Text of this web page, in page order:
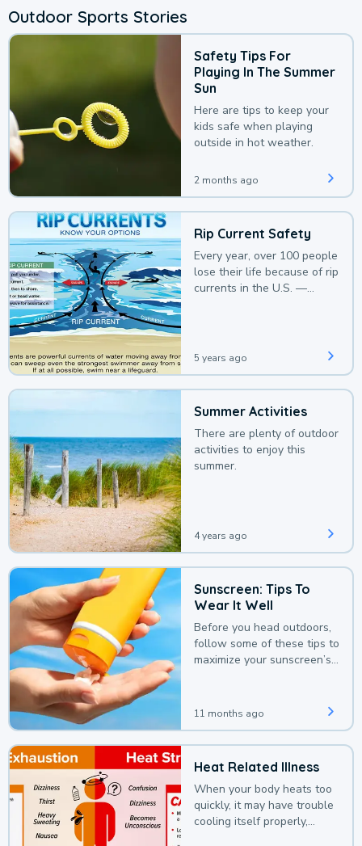
Outdoor Sports Stories
Safety Tips For
Playing In The Summer
Sun
Here are tips to keep your
kids safe when playing
outside in hot weather.
2 months ago
Rip Current Safety
Every year, over 100 people
lose their life because of rip
currents in the U.S. —
5 years ago
Summer Activities
There are plenty of outdoor
activities to enjoy this
summer.
4 years ago
Sunscreen: Tips To
Wear It Well
Before you head outdoors,
follow some of these tips to
maximize your sunscreen’s
11 months ago
Heat Related Illness
When your body heats too
quickly, it may have trouble
cooling itself properly,